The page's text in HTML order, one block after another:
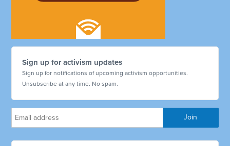
Sign up for activism updates
Sign up for notifications of upcoming activism opportunities.
Unsubscribe at any time. No spam.